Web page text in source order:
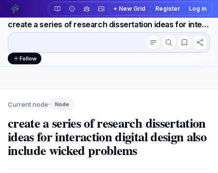
+ New Grid Register Log in
create a series of research dissertation ideas for interaction digital design also include wicked problems
Workspace actions Conversation outline
Follow
Current node Node
create a series of research dissertation
ideas for interaction digital design also
include wicked problems